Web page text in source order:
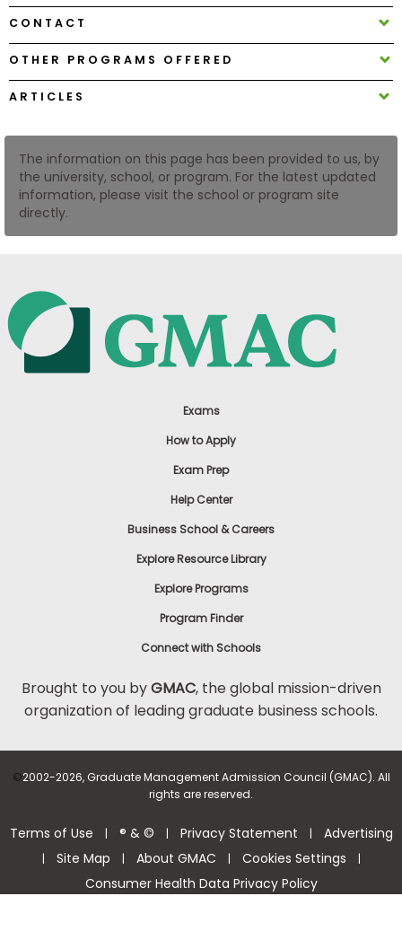
Log
In
US
CONTACT
OTHER PROGRAMS OFFERED
ARTICLES
The information on this page has been provided to us, by
the university, school, or program. For the latest updated
information, please visit the school or program site
directly.
Exams
How to Apply
Exam Prep
Help Center
Business School & Careers
Explore Resource Library
Explore Programs
Program Finder
Connect with Schools
Brought to you byGMAC, the global mission-driven
organization of leading graduate business schools.
©2002-2026, Graduate Management Admission Council (GMAC). All
rights are reserved.
Terms of Use | ® & © | Privacy Statement | Advertising
| Site Map | About GMAC | Cookies Settings |
Consumer Health Data Privacy Policy